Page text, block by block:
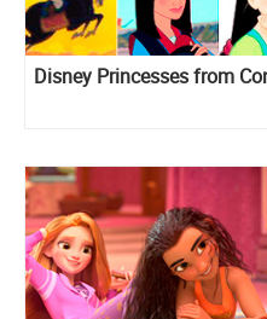
Disney Princesses from